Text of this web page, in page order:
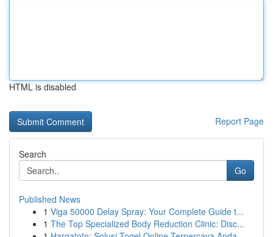
HTML is disabled
Report Page
Search
Go
Published News
1 Viga 50000 Delay Spray: Your Complete Guide t...
1 The Top Specialized Body Reduction Clinic: Disc...